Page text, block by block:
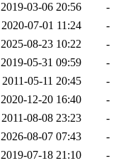
2019-03-06 20:56
-
2020-07-01 11:24
-
2025-08-23 10:22
-
2019-05-31 09:59
-
2011-05-11 20:45
-
2020-12-20 16:40
-
2011-08-08 23:23
-
2026-08-07 07:43
-
2019-07-18 21:10
-